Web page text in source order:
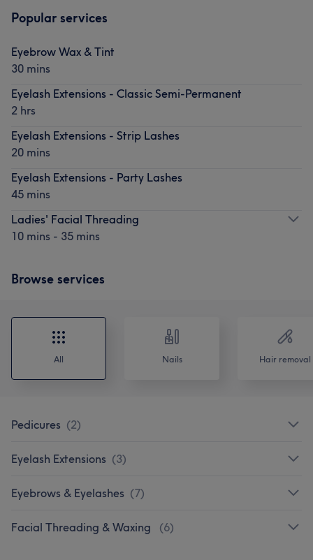
Popular services
Eyebrow Wax & Tint
30 mins
Eyelash Extensions - Classic Semi-Permanent
2 hrs
Eyelash Extensions - Strip Lashes
20 mins
Eyelash Extensions - Party Lashes
45 mins
Ladies' Facial Threading
10 mins - 35 mins
Browse services
All Nails Hair removal
Pedicures (2)
Eyelash Extensions (3)
Eyebrows & Eyelashes (7)
Facial Threading & Waxing (6)